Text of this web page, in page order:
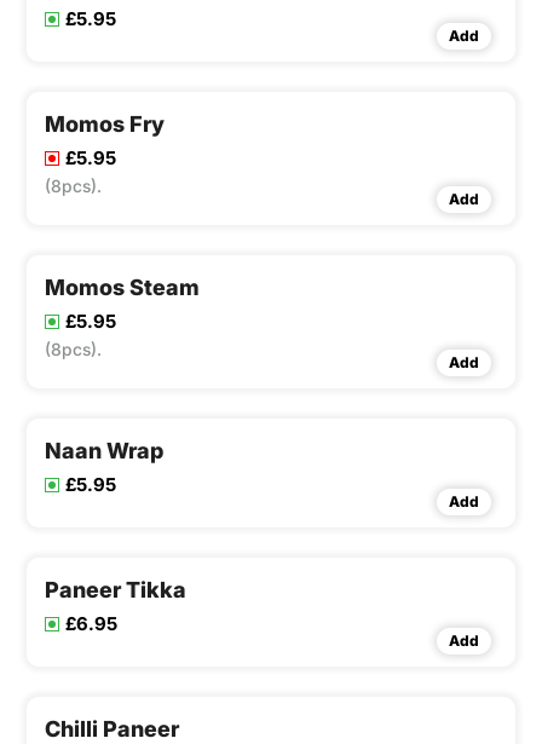
£5.95
Add
Momos Fry
£5.95
(8pcs).
Add
Momos Steam
£5.95
(8pcs).
Add
Naan Wrap
£5.95
Add
Paneer Tikka
£6.95
Add
Chilli Paneer